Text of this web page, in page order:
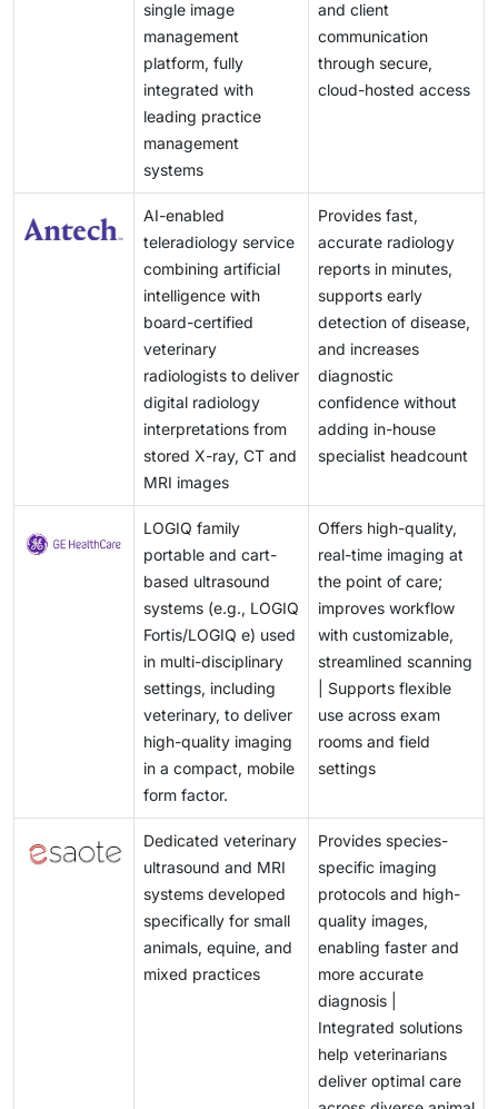
these factors combined create many opportunities for
imaging manufacturers to expand their share in
regions with high growth potential.
major barrier to widespread veterinary use globally.
single image
management
platform, fully
integrated with
leading practice
management
systems
and client
communication
through secure,
cloud-hosted access
AI-enabled
teleradiology service
combining artificial
intelligence with
board-certified
veterinary
radiologists to deliver
digital radiology
interpretations from
stored X-ray, CT and
MRI images
Provides fast,
accurate radiology
reports in minutes,
supports early
detection of disease,
and increases
diagnostic
confidence without
adding in-house
specialist headcount
LOGIQ family
portable and cart-
based ultrasound
systems (e.g., LOGIQ
Fortis/LOGIQ e) used
in multi-disciplinary
settings, including
veterinary, to deliver
high-quality imaging
in a compact, mobile
form factor.
Offers high-quality,
real-time imaging at
the point of care;
improves workflow
with customizable,
streamlined scanning
| Supports flexible
use across exam
rooms and field
settings
Dedicated veterinary
ultrasound and MRI
systems developed
specifically for small
animals, equine, and
mixed practices
Provides species-
specific imaging
protocols and high-
quality images,
enabling faster and
more accurate
diagnosis |
Integrated solutions
help veterinarians
deliver optimal care